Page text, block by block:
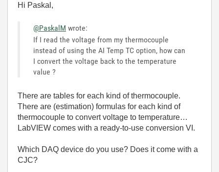
Hi Paskal,
@PaskalM wrote:
If I read the voltage from my thermocouple
instead of using the AI Temp TC option, how can
I convert the voltage back to the temperature
value ?
There are tables for each kind of thermocouple.
There are (estimation) formulas for each kind of
thermocouple to convert voltage to temperature…
LabVIEW comes with a ready-to-use conversion VI.
Which DAQ device do you use? Does it come with a
CJC?